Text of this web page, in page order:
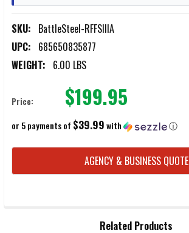
SKU: BattleSteel-RFFSIIIA
UPC: 685650835877
WEIGHT: 6.00 LBS
Price: $199.95
or 5 payments of $39.99with ⓘ
CURRENT
STOCK:
AGENCY & BUSINESS QUOTE
Related Products